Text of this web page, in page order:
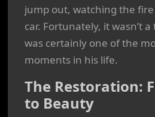
jump out, watching the
car. Fortunately, it wasn’t
was certainly one of the
moments in his life.
The Restoration:
to Beauty